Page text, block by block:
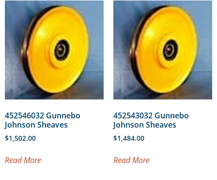
452546032 Gunnebo
Johnson Sheaves
$1,502.00
Read More
452543032 Gunnebo
Johnson Sheaves
$1,484.00
Read More